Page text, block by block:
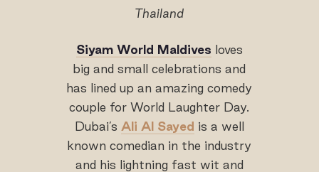
Thailand
Siyam World Maldives loves
big and small celebrations and
has lined up an amazing comedy
couple for World Laughter Day.
Dubai’s Ali Al Sayed is a well
known comedian in the industry
and his lightning fast wit and